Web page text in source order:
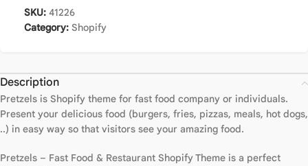
SKU: 41226
Category: Shopify
Description
Pretzels is Shopify theme for fast food company or individuals.
Present your delicious food (burgers, fries, pizzas, meals, hot dogs,
..) in easy way so that visitors see your amazing food.
Pretzels – Fast Food & Restaurant Shopify Theme is a perfect